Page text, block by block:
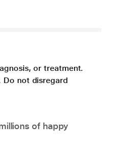
or treatment.
Do not disregard
of happy